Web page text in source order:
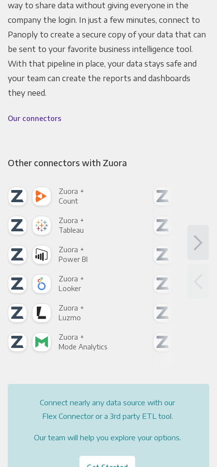
way to share data without giving everyone in the
company the login. In just a few minutes, connect to
Panoply to create a secure copy of your data that can
be sent to your favorite business intelligence tool.
With that pipeline in place, your data stays safe and
your team can create the reports and dashboards
they need.
Our connectors
Other connectors with Zuora
Zuora +
Count
Zuora +
Tableau
Zuora +
Power BI
Zuora +
Looker
Zuora +
Luzmo
Zuora +
Mode Analytics
Connect nearly any data source with our
Flex Connector or a 3rd party ETL tool.
Our team will help you explore your options.